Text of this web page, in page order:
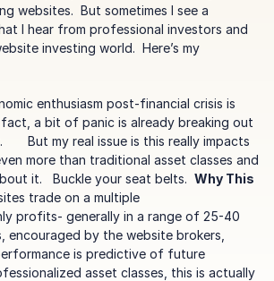
websites.  But sometimes I see a
I hear from professional investors and
investing world.  Here’s my
fact, a bit of panic is already breaking out
But my real issue is this really impacts
more than traditional asset classes and
it.   Buckle your seat belts. Why This
trade on a multiple
profits- generally in a range of 25-40
encouraged by the website brokers,
is predictive of future
asset classes, this is actually